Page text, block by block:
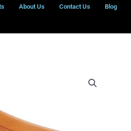
About Us Contact Us Blog